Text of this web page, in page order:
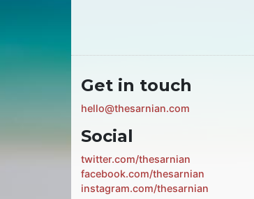
Get in touch
hello@thesarnian.com
Social
twitter.com/thesarnian
facebook.com/thesarnian
instagram.com/thesarnian